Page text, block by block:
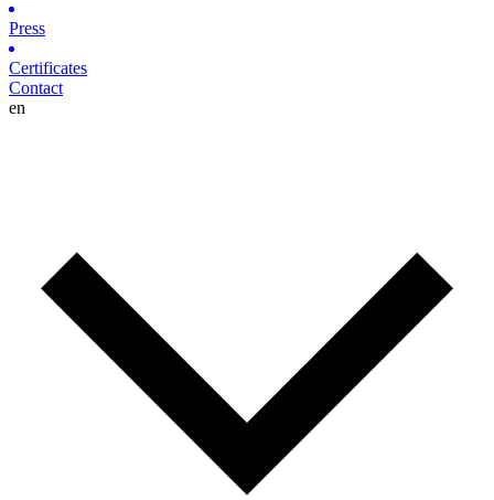
Press
Certificates
Contact
en